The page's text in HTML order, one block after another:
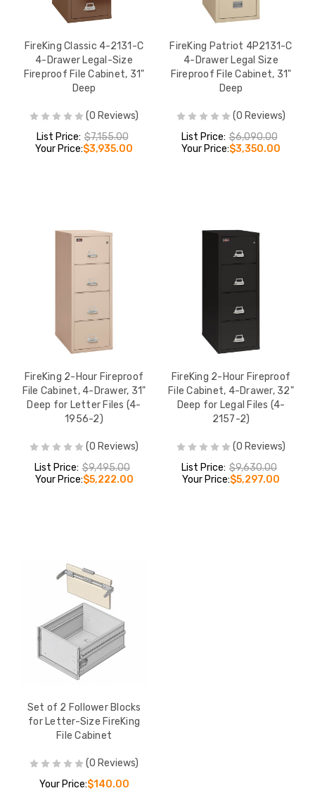
FireKing Classic 4-2131-C
4-Drawer Legal-Size
Fireproof File Cabinet, 31"
Deep
(0 Reviews)
List Price: $7,155.00
Your Price:$3,935.00
FireKing Patriot 4P2131-C
4-Drawer Legal Size
Fireproof File Cabinet, 31"
Deep
(0 Reviews)
List Price: $6,090.00
Your Price:$3,350.00
FireKing 2-Hour Fireproof
File Cabinet, 4-Drawer, 31"
Deep for Letter Files (4-
1956-2)
(0 Reviews)
List Price: $9,495.00
Your Price:$5,222.00
FireKing 2-Hour Fireproof
File Cabinet, 4-Drawer, 32"
Deep for Legal Files (4-
2157-2)
(0 Reviews)
List Price: $9,630.00
Your Price:$5,297.00
Set of 2 Follower Blocks
for Letter-Size FireKing
File Cabinet
(0 Reviews)
Your Price:$140.00